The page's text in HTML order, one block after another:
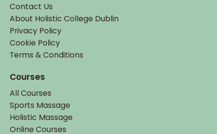
Contact Us
About Holistic College Dublin
Privacy Policy
Cookie Policy
Terms & Conditions
Courses
All Courses
Sports Massage
Holistic Massage
Online Courses